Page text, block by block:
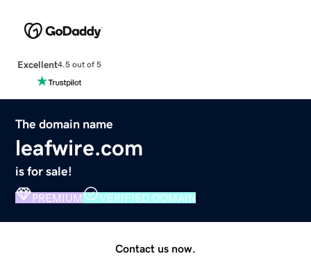
Excellent4.5 out of 5
The domain name
leafwire.com
is for sale!
PREMIUM VERIFIED DOMAIN
Contact us now.